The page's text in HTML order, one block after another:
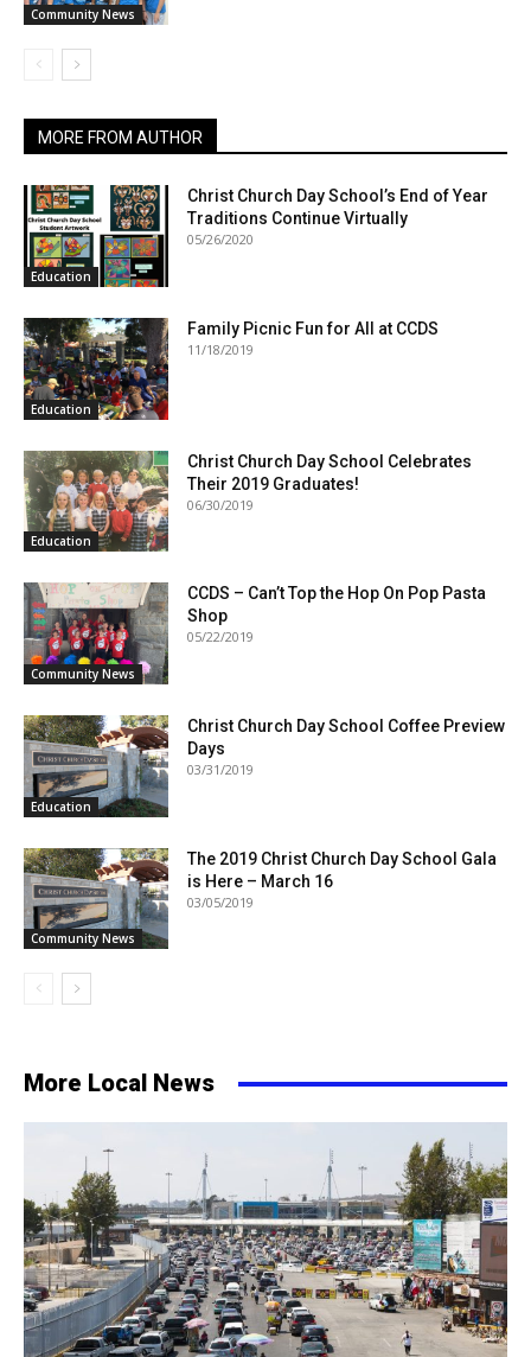
Community News
MORE FROM AUTHOR
Education
Christ Church Day School’s End of Year
Traditions Continue Virtually
05/26/2020
Education
Family Picnic Fun for All at CCDS
11/18/2019
Education
Christ Church Day School Celebrates
Their 2019 Graduates!
06/30/2019
Community News
CCDS – Can’t Top the Hop On Pop Pasta
Shop
05/22/2019
Education
Christ Church Day School Coffee Preview
Days
03/31/2019
Community News
The 2019 Christ Church Day School Gala
is Here – March 16
03/05/2019
More Local News